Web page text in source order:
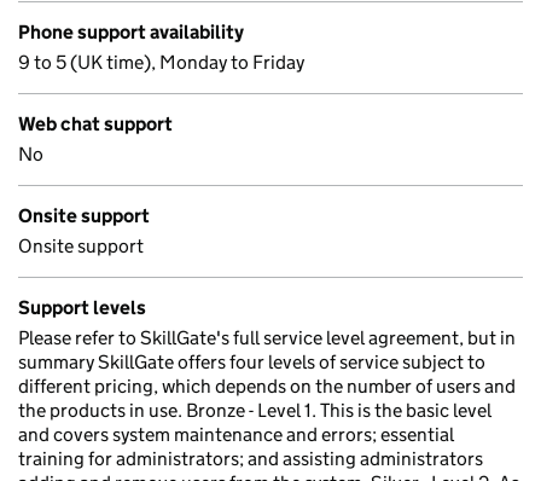
Phone support availability
9 to 5 (UK time), Monday to Friday
Web chat support
No
Onsite support
Onsite support
Support levels
Please refer to SkillGate's full service level agreement, but in
summary SkillGate offers four levels of service subject to
different pricing, which depends on the number of users and
the products in use. Bronze - Level 1. This is the basic level
and covers system maintenance and errors; essential
training for administrators; and assisting administrators